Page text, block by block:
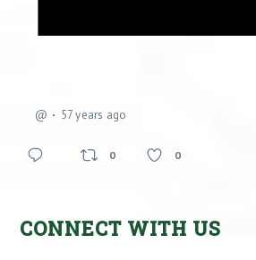
@ 57 years ago
0 0
CONNECT WITH US